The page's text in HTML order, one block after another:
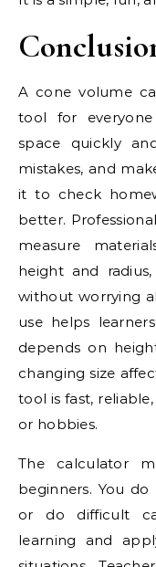
A cone volume
tool for
space quickly
mistakes, and
it to check
better.
measure
height and
without worrying
use helps
depends on
changing size
tool is fast,
or hobbies.
The calculator
beginners. You
or do difficult
learning and